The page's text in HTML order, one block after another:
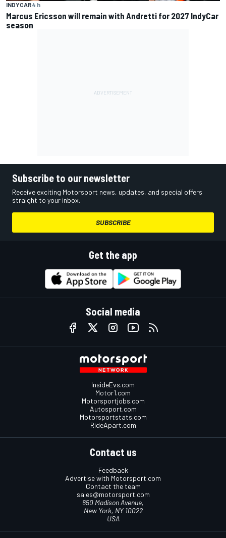
INDYCAR4 h
Marcus Ericsson will remain with Andretti for 2027 IndyCar
season
Subscribe to our newsletter
Receive exciting Motorsport news, updates, and special offers
straight to your inbox.
SUBSCRIBE
Get the app
Social media
InsideEvs.com
Motor1.com
Motorsportjobs.com
Autosport.com
Motorsportstats.com
RideApart.com
Contact us
Feedback
Advertise with Motorsport.com
Contact the team
sales@motorsport.com
650 Madison Avenue,
New York, NY 10022
USA